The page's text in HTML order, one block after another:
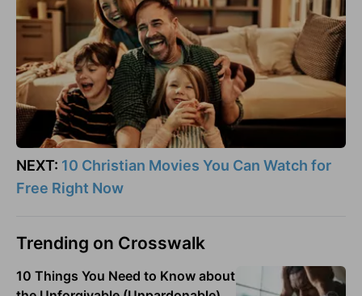
NEXT: 10 Christian Movies You Can Watch for
Free Right Now
Trending on Crosswalk
10 Things You Need to Know about